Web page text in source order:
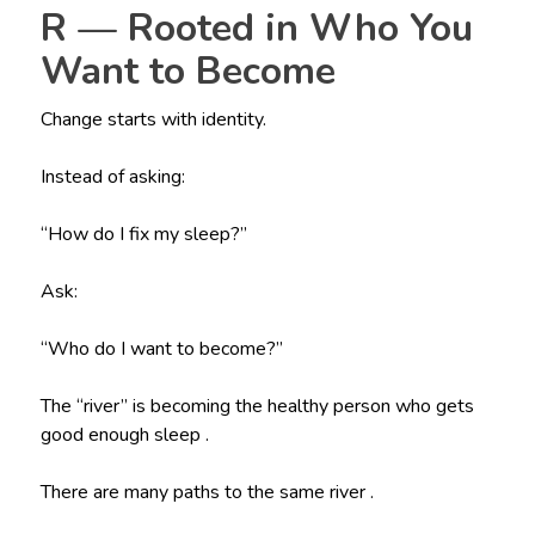
R — Rooted in Who You
Want to Become
Change starts with identity.
Instead of asking:
“How do I fix my sleep?”
Ask:
“Who do I want to become?”
The “river” is becoming the healthy person who gets
good enough sleep .
There are many paths to the same river .